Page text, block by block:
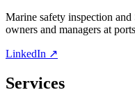
Marine safety inspection
owners and managers at
LinkedIn ↗
Services